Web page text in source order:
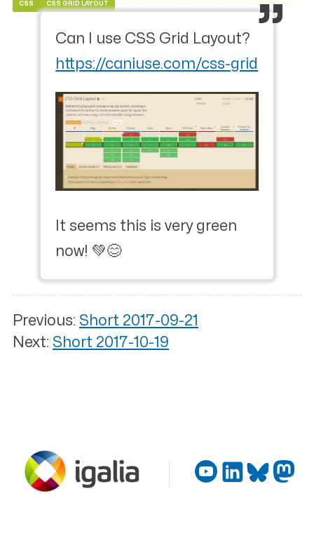
CSS CSS GRID LAYOUT
Can I use CSS Grid Layout?
https://caniuse.com/css-grid
It seems this is very green
now! 💚😊
Previous: Short 2017-09-21
Next: Short 2017-10-19